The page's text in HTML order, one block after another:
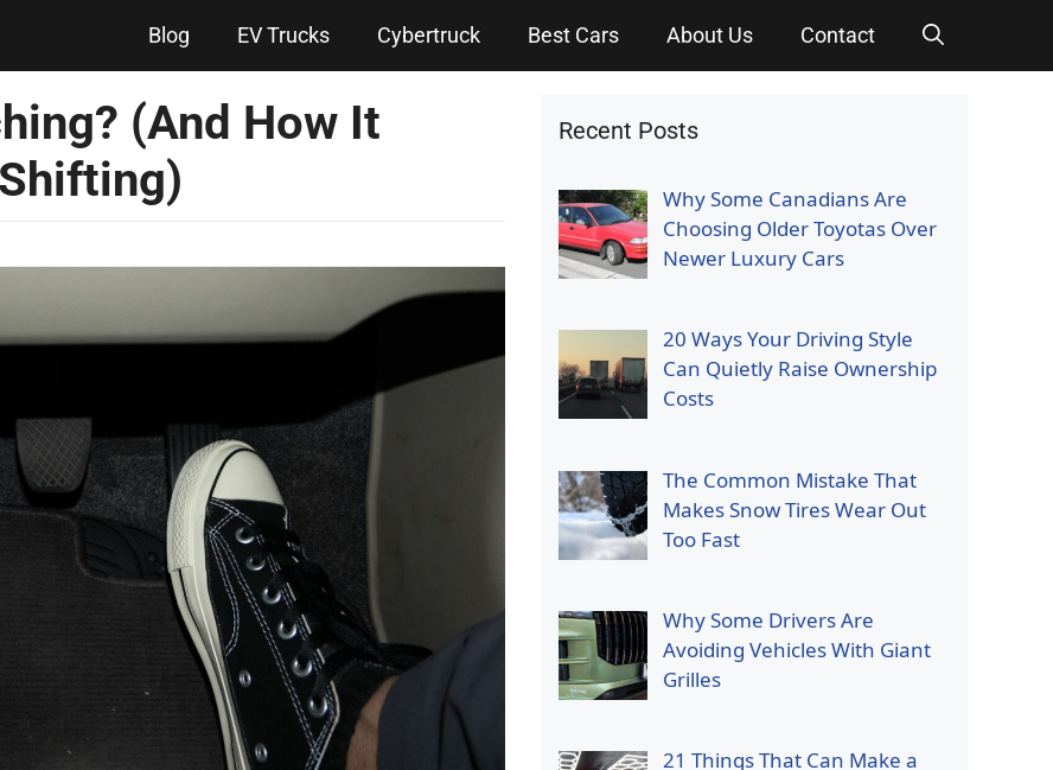
Blog EV Trucks Cybertruck Best Cars About Us Contact
(And How It
Recent Posts
Why Some Canadians Are
Choosing Older Toyotas Over
Newer Luxury Cars
20 Ways Your Driving Style
Can Quietly Raise Ownership
Costs
The Common Mistake That
Makes Snow Tires Wear Out
Too Fast
Why Some Drivers Are
Avoiding Vehicles With Giant
Grilles
21 Things That Can Make a